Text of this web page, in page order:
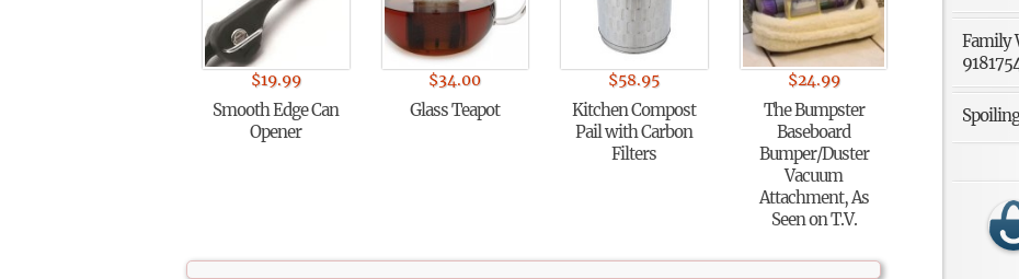
$19.99
Smooth Edge Can
Opener
$34.00
Glass Teapot
$58.95
Kitchen Compost
Pail with Carbon
Filters
$24.99
The Bumpster
Baseboard
Bumper/Duster
Vacuum
Attachment, As
Seen on T.V.
Family